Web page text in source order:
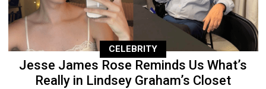
CELEBRITY
Jesse James Rose Reminds Us What’s
Really in Lindsey Graham’s Closet